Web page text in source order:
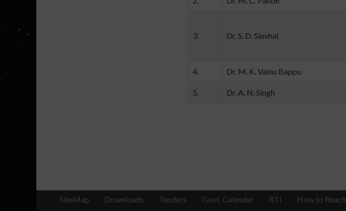
3. Dr. S. D. Sinvhal
4. Dr. M. K. Vainu Bappu
5. Dr. A. N. Singh
SiteMap Downloads Tenders Govt. Calender RTI How to Reach